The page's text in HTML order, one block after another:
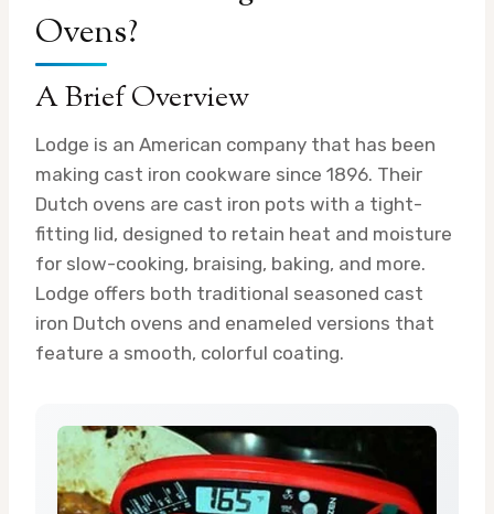
Ovens?
A Brief Overview
Lodge is an American company that has been
making cast iron cookware since 1896. Their
Dutch ovens are cast iron pots with a tight-
fitting lid, designed to retain heat and moisture
for slow-cooking, braising, baking, and more.
Lodge offers both traditional seasoned cast
iron Dutch ovens and enameled versions that
feature a smooth, colorful coating.